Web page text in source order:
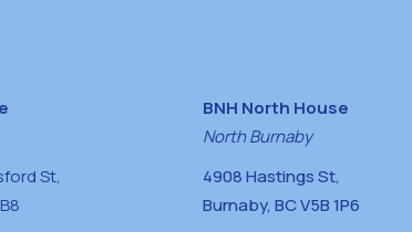
St,
BNH North House
North Burnaby
4908 Hastings St,
Burnaby, BC V5B 1P6